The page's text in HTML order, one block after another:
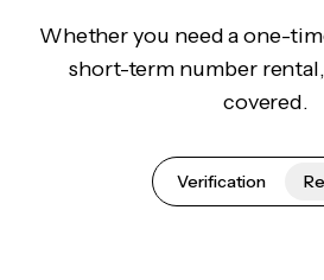
Whether you need a one-
short-term number
covered.
Verification